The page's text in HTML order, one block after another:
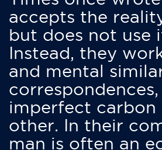
accepts the
but does not use
Instead, they
and mental
imperfect carbon
other. In their
man is often an